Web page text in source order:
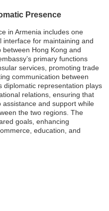
Presence
in Armenia includes one
interface for maintaining and
Hong Kong and
primary functions
services, promoting trade
communication between
diplomatic representation plays
relations, ensuring that
assistance and support while
the two regions. The
goals, enhancing
education, and